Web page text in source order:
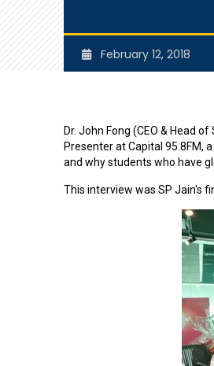
February 12, 2018
Dr. John Fong (CEO & Head
Presenter at Capital 95.8FM,
and why students who have
This interview was SP Jain's